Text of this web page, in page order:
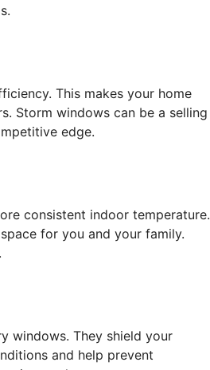
This makes your home
Storm windows can be a selling
edge.
consistent indoor temperature.
for you and your family.
windows. They shield your
and help prevent